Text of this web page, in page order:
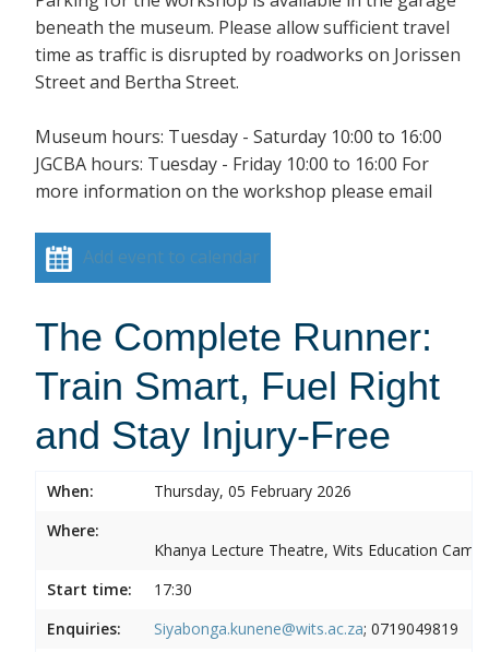
beneath the museum. Please allow sufficient travel
time as traffic is disrupted by roadworks on Jorissen
Street and Bertha Street.
Museum hours: Tuesday - Saturday 10:00 to 16:00
JGCBA hours: Tuesday - Friday 10:00 to 16:00 For
more information on the workshop please email
Add event to calendar
The Complete Runner:
Train Smart, Fuel Right
and Stay Injury-Free
When:
Thursday, 05 February 2026
Where:
Khanya Lecture Theatre, Wits Education
Start time:
17:30
Enquiries:
Siyabonga.kunene@wits.ac.za; 0719049819